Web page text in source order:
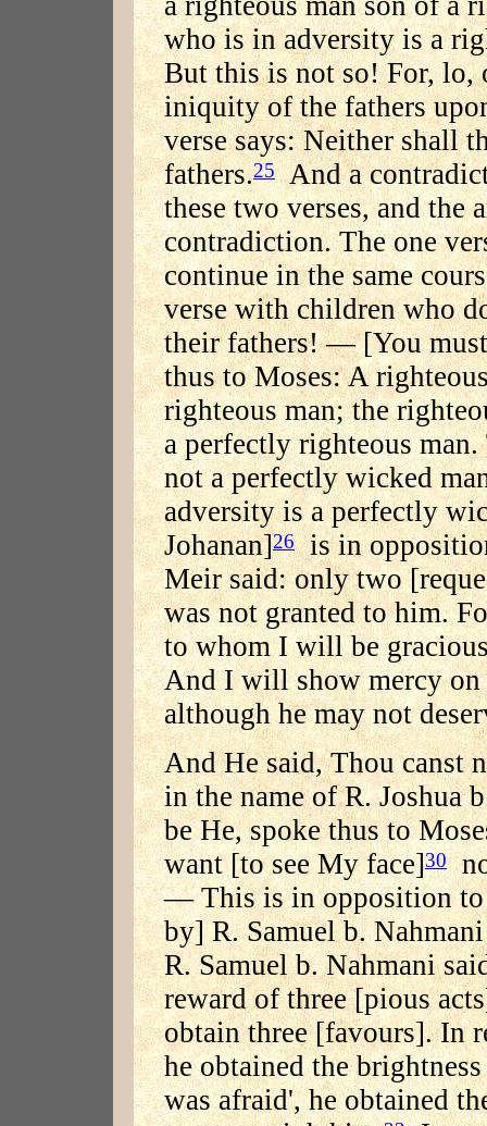
who is in adversity is a
But this is not so! For, lo,
iniquity of the fathers
verse says: Neither shall
fathers.25And a
these two verses, and the
contradiction. The one
continue in the same
verse with children who
their fathers! — [You
thus to Moses: A
righteous man; the
a perfectly righteous
not a perfectly wicked
adversity is a perfectly
Johanan]26is in
Meir said: only two
was not granted to him.
to whom I will be
And I will show mercy
although he may not
And He said, Thou canst
in the name of R. Joshua
be He, spoke thus to
want [to see My face]30
— This is in opposition to
by] R. Samuel b.
R. Samuel b. Nahmani
reward of three [pious
obtain three [favours]. In
he obtained the
was afraid', he obtained